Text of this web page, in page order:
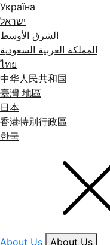
Україна
ישראל
الشرق الأوسط
المملكة العربية السعودية
ไทย
中华人民共和国
臺灣 地區
日本
香港特別行政區
한국
About Us
About Us